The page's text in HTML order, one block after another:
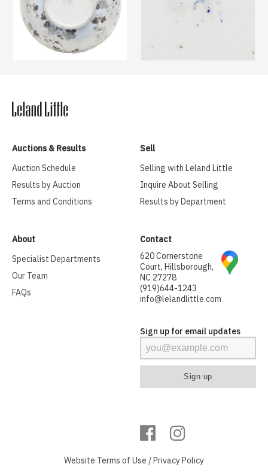
Auctions & Results
Auction Schedule
Results by Auction
Terms and Conditions
Sell
Selling with Leland Little
Inquire About Selling
Results by Department
About
Specialist Departments
Our Team
FAQs
Contact
620 Cornerstone
Court, Hillsborough,
NC 27278
(919)644-1243
info@lelandlittle.com
Sign up for email updates
Website Terms of Use / Privacy Policy